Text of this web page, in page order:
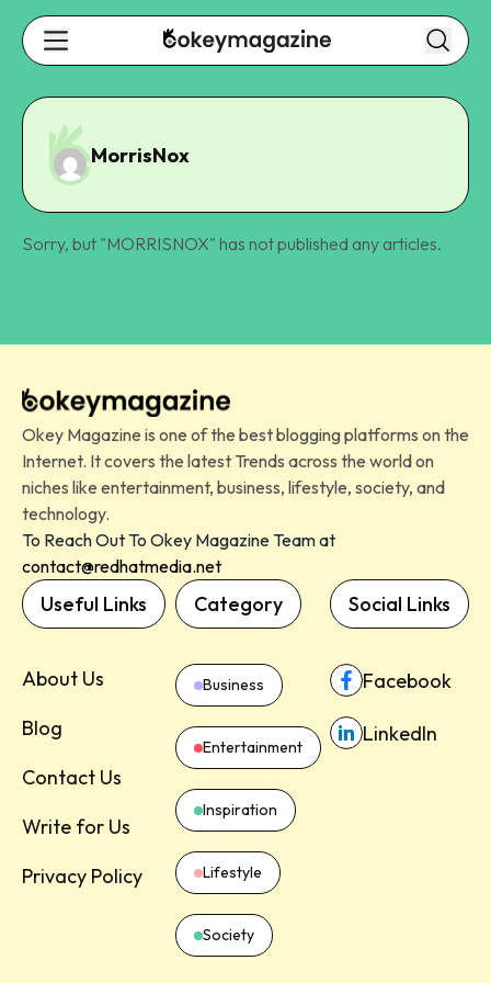
MorrisNox
Sorry, but "MORRISNOX" has not published any articles.
Okey Magazine is one of the best blogging platforms on the
Internet. It covers the latest Trends across the world on
niches like entertainment, business, lifestyle, society, and
technology.
To Reach Out To Okey Magazine Team at
contact@redhatmedia.net
Useful Links
About Us
Blog
Contact Us
Write for Us
Privacy Policy
Category
Business
Entertainment
Inspiration
Lifestyle
Society
Social Links
Facebook
LinkedIn